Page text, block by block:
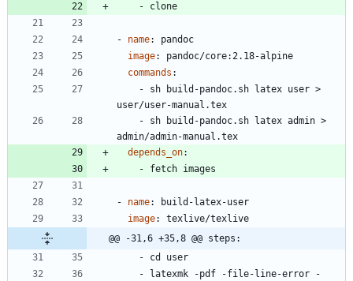
- clone
- name:
pandoc
image:
pandoc/core:2.18-alpine
commands :
- sh build-pandoc.sh latex user >
user/user-manual.tex
- sh build-pandoc.sh latex admin >
admin/admin-manual.tex
depends_on:
- fetch images
- name:
build-latex-user
image:
texlive/texlive
@@ -31,6 +35,8 @@ steps:
- cd user
-
latexmk -pdf -file-line-error -